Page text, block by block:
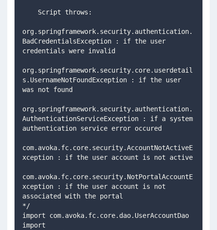
    Script throws:
org.springframework.security.authentication.
BadCredentialsException : if the user
credentials were invalid
org.springframework.security.core.userdetail
s.UsernameNotFoundException : if the user
was not found
org.springframework.security.authentication.
AuthenticationServiceException : if a system
authentication service error occured
com.avoka.fc.core.security.AccountNotActiveE
com.avoka.fc.core.security.NotPortalAccountE
xception : if the user account is not
associated with the portal
*/
import com.avoka.fc.core.dao.UserAccountDao
import